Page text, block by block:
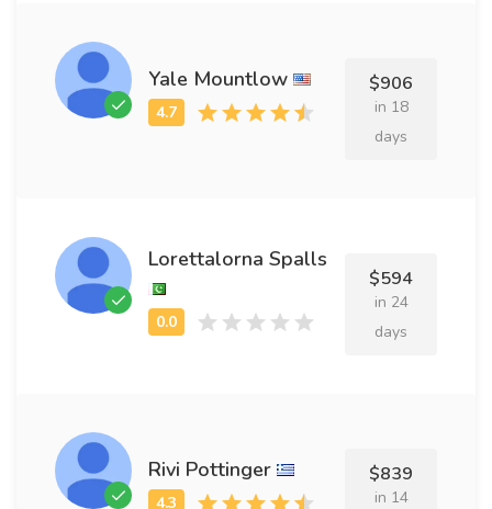
Yale Mountlow $906
in 18
days
Lorettalorna Spalls
$594
in 24
days
Rivi Pottinger $839
in 14